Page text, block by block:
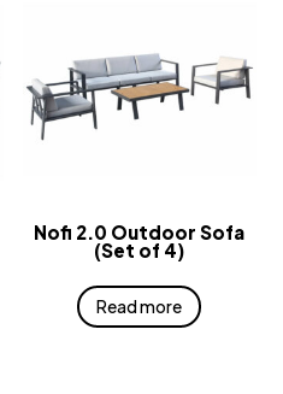
Nofi 2.0 Outdoor Sofa
(Set of 4)
Read more